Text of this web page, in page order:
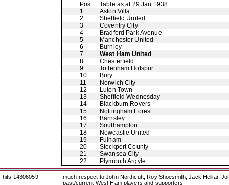
Pos
Table as at 29 Jan 1938
1
Aston Villa
2
Sheffield United
3
Coventry City
4
Bradford Park Avenue
5
Manchester United
6
Burnley
7
West Ham United
8
Chesterfield
9
Tottenham Hotspur
10
Bury
11
Norwich City
12
Luton Town
13
Sheffield Wednesday
14
Blackburn Rovers
15
Nottingham Forest
16
Barnsley
17
Southampton
18
Newcastle United
19
Fulham
20
Stockport County
21
Swansea City
22
Plymouth Argyle
hits 14306059
much respect to John Northcutt, Roy Shoesmith, Jack Helliar,
past/current West Ham players and supporters